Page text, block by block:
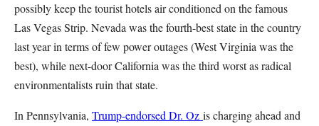
possibly keep the tourist hotels air conditioned on the famous
Las Vegas Strip. Nevada was the fourth-best state in the country
last year in terms of few power outages (West Virginia was the
best), while next-door California was the third worst as radical
environmentalists ruin that state.
In Pennsylvania, Trump-endorsed Dr. Oz is charging ahead and